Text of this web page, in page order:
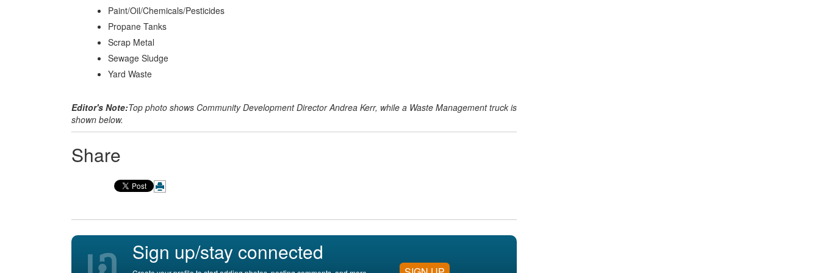
Paint/Oil/Chemicals/Pesticides
Propane Tanks
Scrap Metal
Sewage Sludge
Yard Waste
Editor's Note:Top photo shows Community Development Director Andrea Kerr, while a Waste Management truck is
shown below.
Share
Sign up/stay connected